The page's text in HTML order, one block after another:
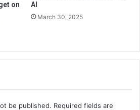
on
AI
March 30, 2025
be published. Required fields are